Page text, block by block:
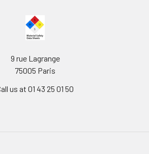
9 rue Lagrange
75005 Paris
us at 01 43 25 01 50